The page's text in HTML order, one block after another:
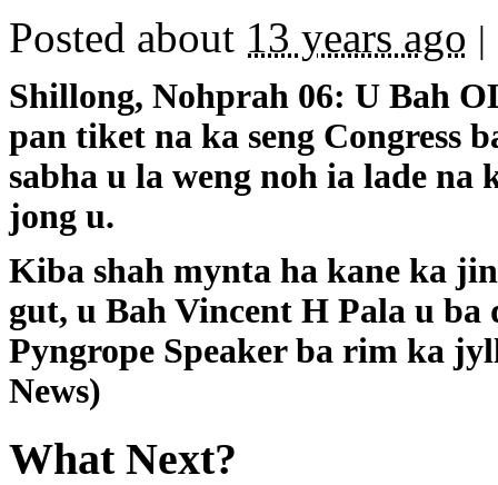
Posted about 13 years ago |
Shillong, Nohprah 06: U Bah
pan tiket na ka seng Congress
sabha u la weng noh ia lade
jong u.
Kiba shah mynta ha kane ka
gut, u Bah Vincent H Pala u
Pyngrope Speaker ba rim ka
News)
What Next?